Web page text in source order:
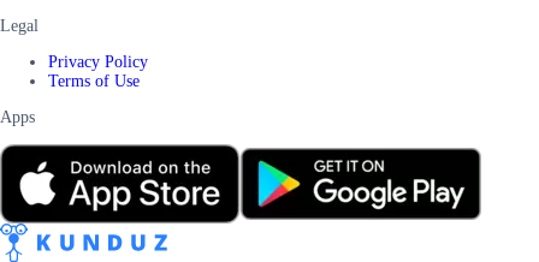
Legal
Privacy Policy
Terms of Use
Apps